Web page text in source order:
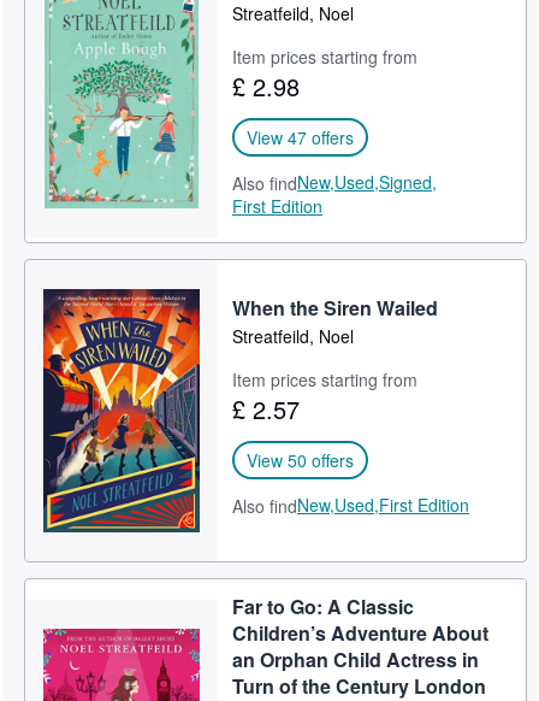
Streatfeild, Noel
Item prices starting from
£ 2.98
View 47 offers
Also findNew,Used,Signed,
First Edition
When the Siren Wailed
Streatfeild, Noel
Item prices starting from
£ 2.57
View 50 offers
Also findNew,Used,First Edition
Far to Go: A Classic
Children’s Adventure About
an Orphan Child Actress in
Turn of the Century London